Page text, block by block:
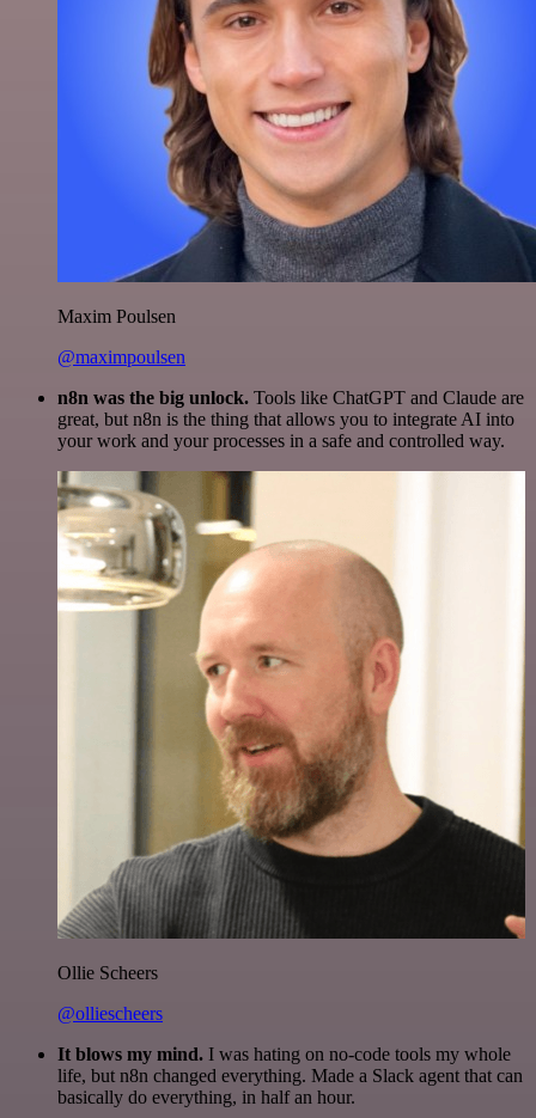
Maxim Poulsen
@maximpoulsen
n8n was the big unlock. Tools like ChatGPT and Claude are
great, but n8n is the thing that allows you to integrate AI into
your work and your processes in a safe and controlled way.
Ollie Scheers
@olliescheers
It blows my mind. I was hating on no-code tools my whole
life, but n8n changed everything. Made a Slack agent that can
basically do everything, in half an hour.